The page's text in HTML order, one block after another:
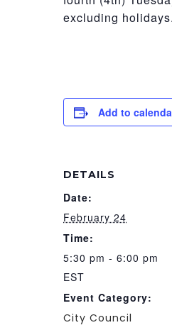
excluding holidays.
Add to
DETAILS
Date:
February 24
Time:
5:30 pm - 6:00 pm
EST
Event Category:
City Council